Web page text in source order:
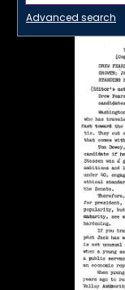
Advanced search